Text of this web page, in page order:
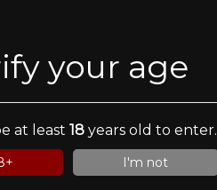
your age
at least 18years old to enter.
I'm not
PAWN